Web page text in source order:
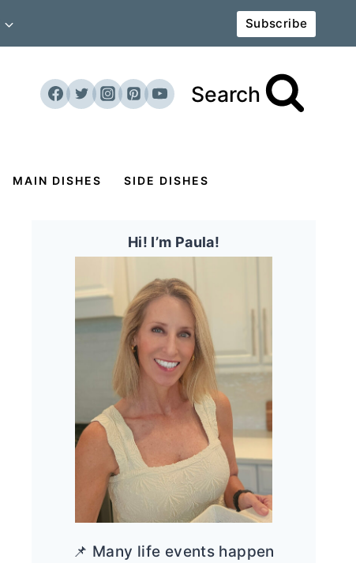
Subscribe
Search
MAIN DISHES SIDE DISHES
Hi! I’m Paula!
📌 Many life events happen